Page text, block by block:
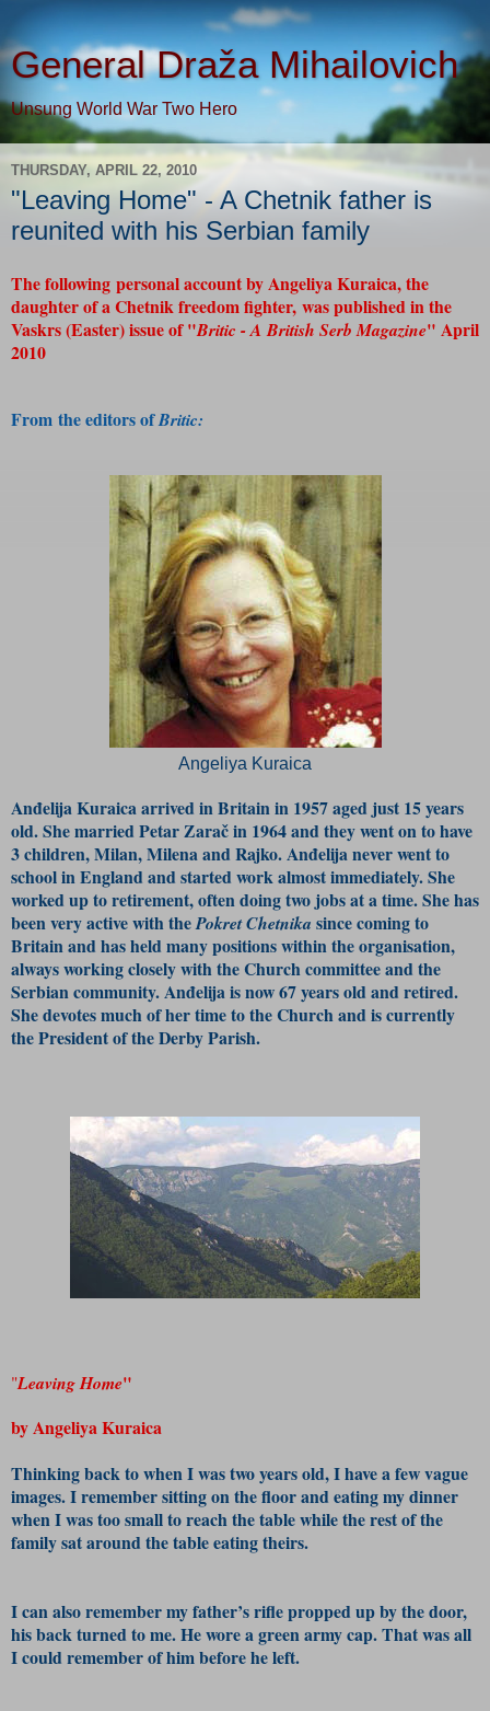
General Draža Mihailovich
Unsung World War Two Hero
THURSDAY, APRIL 22, 2010
"Leaving Home" - A Chetnik father is
reunited with his Serbian family
The following personal account by Angeliya Kuraica, the
daughter of a Chetnik freedom fighter, was published in the
Vaskrs (Easter) issue of "Britic - A British Serb Magazine" April
2010
From the editors ofBritic:
Angeliya Kuraica
Anđelija Kuraica arrived in Britain in 1957 aged just 15 years
old. She married Petar Zarač in 1964 and they went on to have
3 children, Milan, Milena and Rajko. Anđelija never went to
school in England and started work almost immediately. She
worked up to retirement, often doing two jobs at a time. She has
been very active with thePokret Chetnika since coming to
Britain and has held many positions within the organisation,
always working closely with the Church committee and the
Serbian community. Anđelija is now 67 years old and retired.
She devotes much of her time to the Church and is currently
the President of the Derby Parish.
"Leaving Home"
by Angeliya Kuraica
Thinking back to when I was two years old, I have a few vague
images. I remember sitting on the floor and eating my dinner
when I was too small to reach the table while the rest of the
family sat around the table eating theirs.
I can also remember my father’s rifle propped up by the door,
his back turned to me. He wore a green army cap. That was all
I could remember of him before he left.